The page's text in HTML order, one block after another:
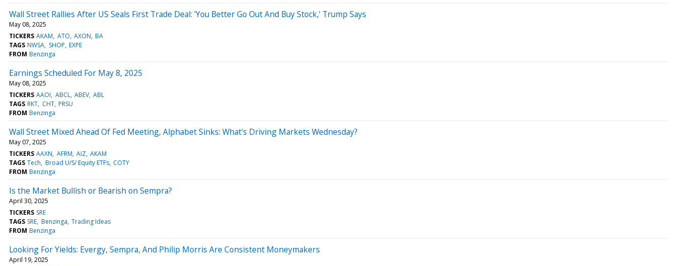
Wall Street Rallies After US Seals First Trade Deal: 'You Better Go Out And Buy Stock,' Trump Says
May 08, 2025
TICKERS AKAM ATO AXON BA
TAGS NWSA SHOP EXPE
FROM Benzinga
Earnings Scheduled For May 8, 2025
May 08, 2025
TICKERS AAOI ABCL ABEV ABL
TAGS RKT CHT PRSU
FROM Benzinga
Wall Street Mixed Ahead Of Fed Meeting, Alphabet Sinks: What's Driving Markets Wednesday?
May 07, 2025
TICKERS AAXN AFRM AIZ AKAM
TAGS Tech Broad U/S/ Equity ETFs COTY
FROM Benzinga
Is the Market Bullish or Bearish on Sempra?
April 30, 2025
TICKERS SRE
TAGS SRE Benzinga Trading Ideas
FROM Benzinga
Looking For Yields: Evergy, Sempra, And Philip Morris Are Consistent Moneymakers
April 19, 2025